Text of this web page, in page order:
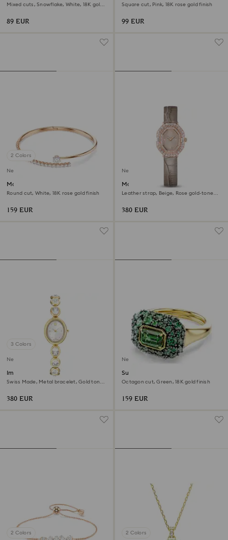
Mixed cuts, Snowflake, White, 18K gold
89 EUR
Square cut, Pink, 18K rose gold finish
99 EUR
2 Colors
New
Matrix bangle
Round cut, White, 18K rose gold finish
159 EUR
New
Matrix octagon watch
Leather strap, Beige, Rose gold-tone
380 EUR
3 Colors
New
Imber oval watch
Swiss Made, Metal bracelet, Gold tone,
380 EUR
New
Sublima cocktail ring
Octagon cut, Green, 18K gold finish
159 EUR
2 Colors 2 Colors